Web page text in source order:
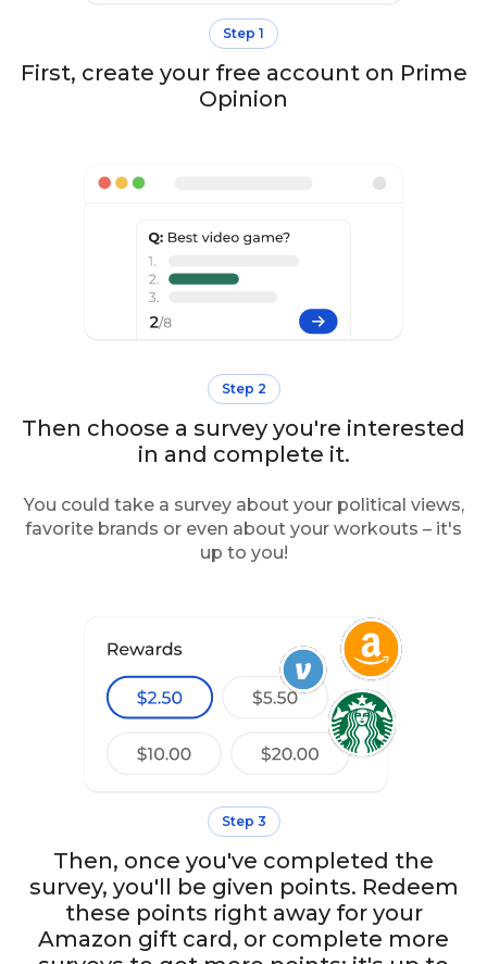
Step 1
First, create your free account on Prime
Opinion
Step 2
Then choose a survey you're interested
in and complete it.
You could take a survey about your political views,
favorite brands or even about your workouts – it's
up to you!
Step 3
Then, once you've completed the
survey, you'll be given points. Redeem
these points right away for your
Amazon gift card, or complete more